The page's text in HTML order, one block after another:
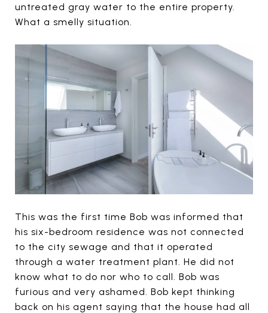
untreated gray water to the entire property.
What a smelly situation.
This was the first time Bob was informed that
his six-bedroom residence was not connected
to the city sewage and that it operated
through a water treatment plant. He did not
know what to do nor who to call. Bob was
furious and very ashamed. Bob kept thinking
back on his agent saying that the house had all